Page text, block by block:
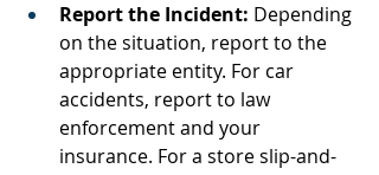
Report the Incident: Depending
on the situation, report to the
appropriate entity. For car
accidents, report to law
enforcement and your
insurance. For a store slip-and-